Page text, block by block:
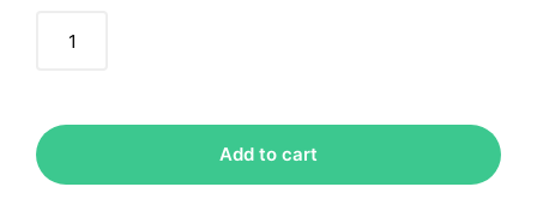
Add to cart